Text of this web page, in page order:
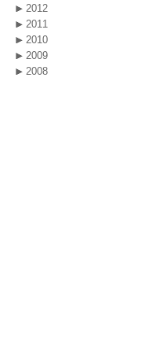
2012
2011
2010
2009
2008